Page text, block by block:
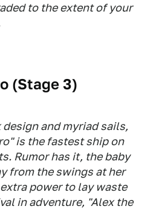
to the extent of your
(Stage 3)
design and myriad sails,
is the fastest ship on
Rumor has it, the baby
from the swings at her
power to lay waste
in adventure, "Alex the